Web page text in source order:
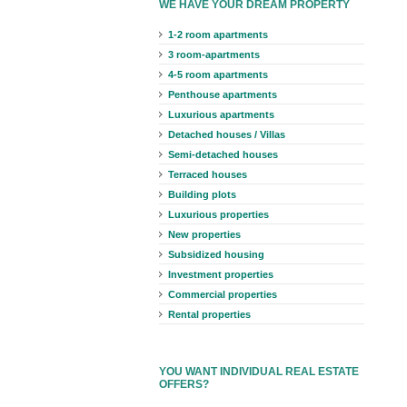
WE HAVE YOUR DREAM PROPERTY
1-2 room apartments
3 room-apartments
4-5 room apartments
Penthouse apartments
Luxurious apartments
Detached houses / Villas
Semi-detached houses
Terraced houses
Building plots
Luxurious properties
New properties
Subsidized housing
Investment properties
Commercial properties
Rental properties
YOU WANT INDIVIDUAL REAL ESTATE
OFFERS?